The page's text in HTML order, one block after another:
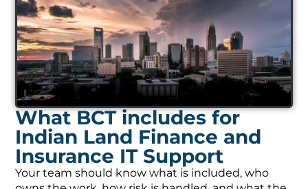
What BCT includes for
Indian Land Finance and
Insurance IT Support
Your team should know what is included, who